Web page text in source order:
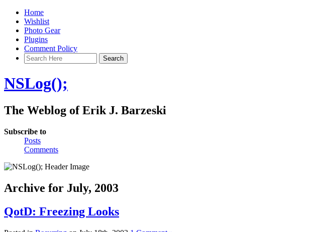
Home
Wishlist
Photo Gear
Plugins
Comment Policy
NSLog();
The Weblog of Erik J. Barzeski
Subscribe to
Posts
Comments
Archive for July, 2003
QotD: Freezing Looks